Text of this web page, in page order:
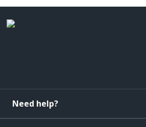
Need help?